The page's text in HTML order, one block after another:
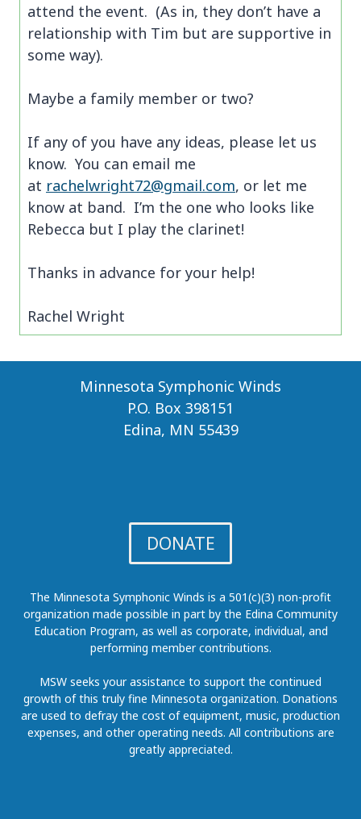
attend the event. (As in, they don’t have a
relationship with Tim but are supportive in
some way).
Maybe a family member or two?
If any of you have any ideas, please let us
know. You can email me
at rachelwright72@gmail.com, or let me
know at band. I’m the one who looks like
Rebecca but I play the clarinet!
Thanks in advance for your help!
Rachel Wright
Minnesota Symphonic Winds
P.O. Box 398151
Edina, MN 55439
DONATE
The Minnesota Symphonic Winds is a 501(c)(3) non-profit
organization made possible in part by the Edina Community
Education Program, as well as corporate, individual, and
performing member contributions.
MSW seeks your assistance to support the continued
growth of this truly fine Minnesota organization. Donations
are used to defray the cost of equipment, music, production
expenses, and other operating needs. All contributions are
greatly appreciated.